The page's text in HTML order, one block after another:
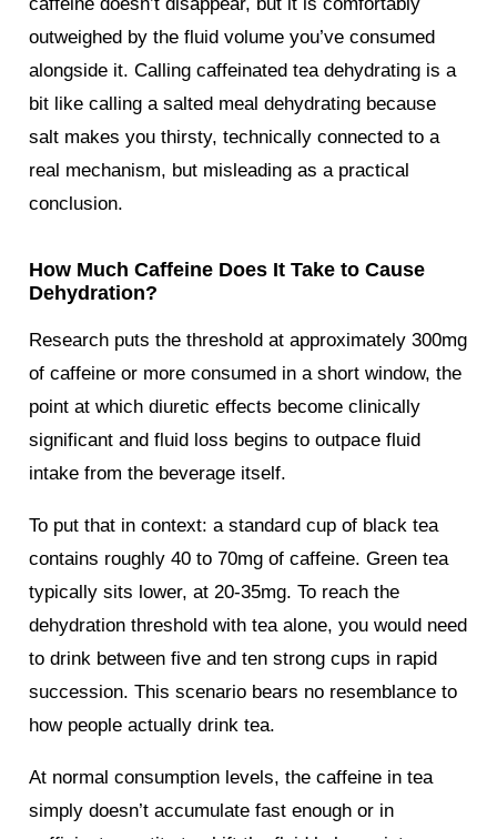
outweighed by the fluid volume you’ve consumed
alongside it. Calling caffeinated tea dehydrating is a
bit like calling a salted meal dehydrating because
salt makes you thirsty, technically connected to a
real mechanism, but misleading as a practical
conclusion.
How Much Caffeine Does It Take to Cause
Dehydration?
Research puts the threshold at approximately 300mg
of caffeine or more consumed in a short window, the
point at which diuretic effects become clinically
significant and fluid loss begins to outpace fluid
intake from the beverage itself.
To put that in context: a standard cup of black tea
contains roughly 40 to 70mg of caffeine. Green tea
typically sits lower, at 20-35mg. To reach the
dehydration threshold with tea alone, you would need
to drink between five and ten strong cups in rapid
succession. This scenario bears no resemblance to
how people actually drink tea.
At normal consumption levels, the caffeine in tea
simply doesn’t accumulate fast enough or in